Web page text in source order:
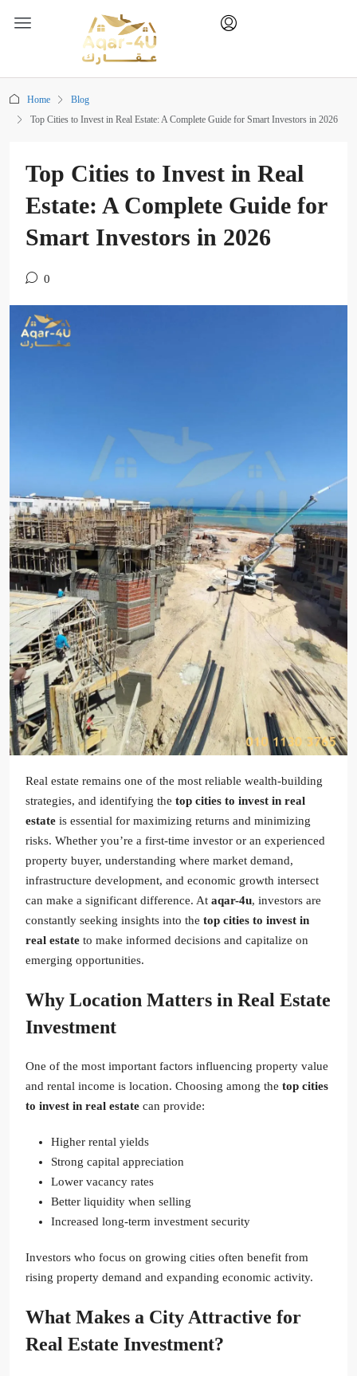
Home
Blog
Top Cities to Invest in Real Estate: A Complete Guide for Smart Investors in 2026
Top Cities to Invest in Real
Estate: A Complete Guide for
Smart Investors in 2026
0
Real estate remains one of the most reliable wealth-building
strategies, and identifying the top cities to invest in real
estate is essential for maximizing returns and minimizing
risks. Whether you’re a first-time investor or an experienced
property buyer, understanding where market demand,
infrastructure development, and economic growth intersect
can make a significant difference. At aqar-4u, investors are
constantly seeking insights into the top cities to invest in
real estate to make informed decisions and capitalize on
emerging opportunities.
Why Location Matters in Real Estate
Investment
One of the most important factors influencing property value
and rental income is location. Choosing among the top cities
to invest in real estate can provide:
Higher rental yields
Strong capital appreciation
Lower vacancy rates
Better liquidity when selling
Increased long-term investment security
Investors who focus on growing cities often benefit from
rising property demand and expanding economic activity.
What Makes a City Attractive for
Real Estate Investment?